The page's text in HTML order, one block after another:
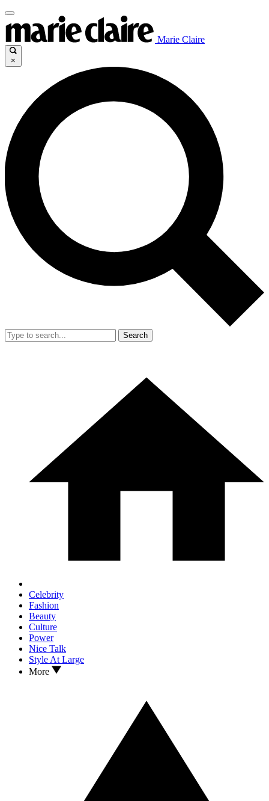
Marie Claire
×
Search
Celebrity
Fashion
Beauty
Culture
Power
Nice Talk
Style At Large
More